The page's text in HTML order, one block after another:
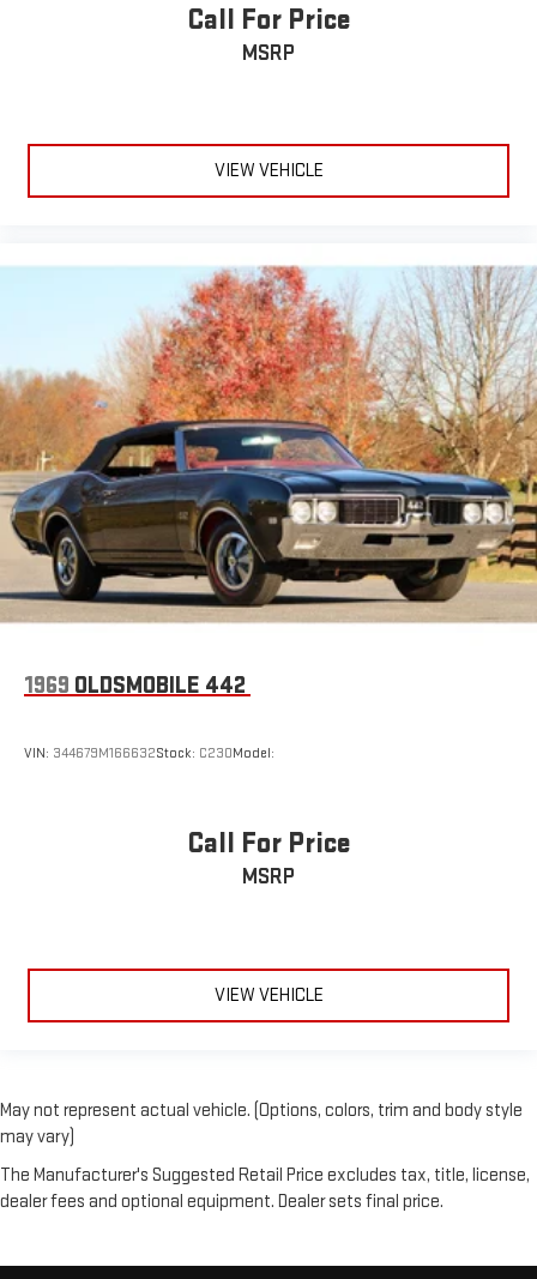
Call For Price
MSRP
VIEW VEHICLE
1969 OLDSMOBILE 442
VIN: 344679M166632Stock: C230Model:
Call For Price
MSRP
VIEW VEHICLE
May not represent actual vehicle. (Options, colors, trim and body style
may vary)
The Manufacturer's Suggested Retail Price excludes tax, title, license,
dealer fees and optional equipment. Dealer sets final price.